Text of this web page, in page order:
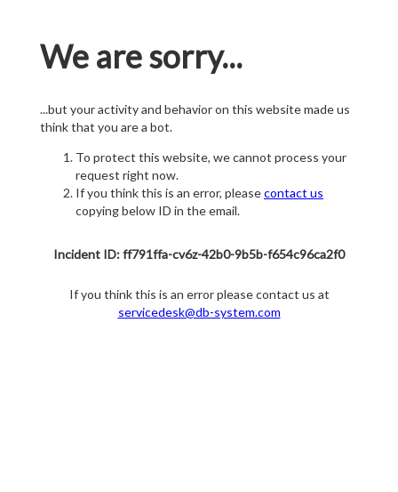
We are sorry...
...but your activity and behavior on this website made us
think that you are a bot.
To protect this website, we cannot process your
request right now.
If you think this is an error, pleasecontact us
copying below ID in the email.
Incident ID: ff791ffa-cv6z-42b0-9b5b-f654c96ca2f0
If you think this is an error please contact us at
servicedesk@db-system.com